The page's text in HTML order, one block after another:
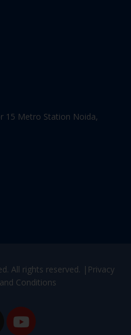
15 Metro Station Noida,
All rights reserved. | Privacy
Conditions